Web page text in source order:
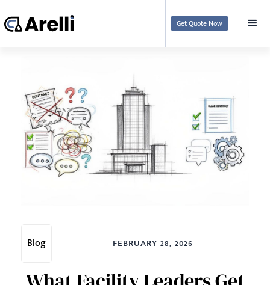
Get Quote Now
Blog FEBRUARY 28, 2026